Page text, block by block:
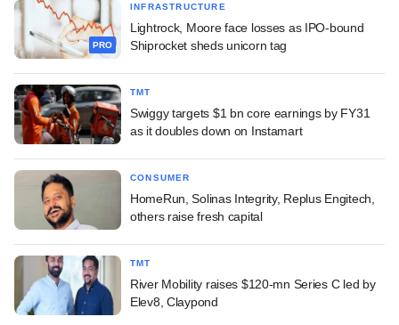
PRO
INFRASTRUCTURE
Lightrock, Moore face losses as IPO-bound
Shiprocket sheds unicorn tag
TMT
Swiggy targets $1 bn core earnings by FY31
as it doubles down on Instamart
CONSUMER
HomeRun, Solinas Integrity, Replus Engitech,
others raise fresh capital
TMT
River Mobility raises $120-mn Series C led by
Elev8, Claypond